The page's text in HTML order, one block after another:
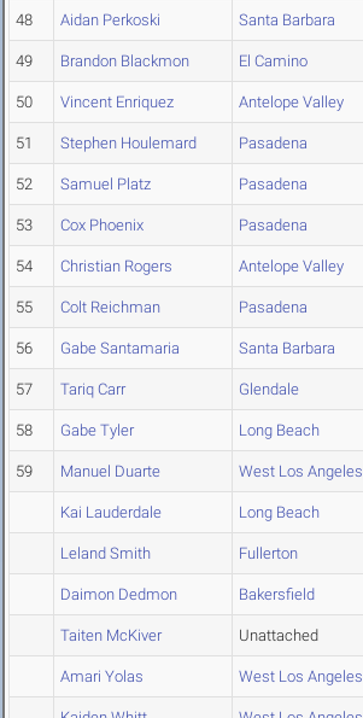
48 Aidan Perkoski Santa Barbara
49 Brandon Blackmon El Camino
50 Vincent Enriquez Antelope Valley
51 Stephen Houlemard Pasadena
52 Samuel Platz Pasadena
53 Cox Phoenix Pasadena
54 Christian Rogers Antelope Valley
55 Colt Reichman Pasadena
56 Gabe Santamaria Santa Barbara
57 Tariq Carr Glendale
58 Gabe Tyler Long Beach
59 Manuel Duarte West Los Angeles
Kai Lauderdale Long Beach
Leland Smith Fullerton
Daimon Dedmon Bakersfield
Taiten McKiver Unattached
Amari Yolas West Los Angeles